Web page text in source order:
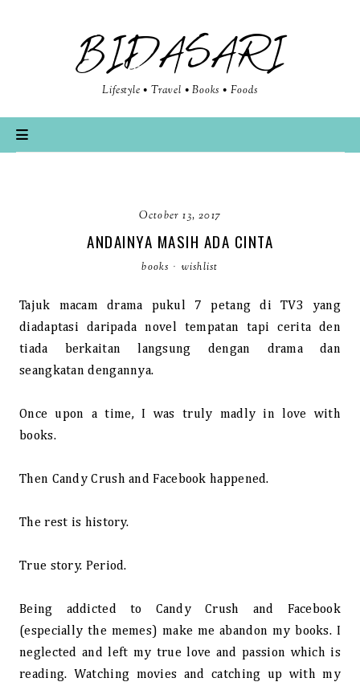
BIDASARI
Lifestyle • Travel • Books • Foods
October 13, 2017
ANDAINYA MASIH ADA CINTA
books · wishlist
Tajuk macam drama pukul 7 petang di TV3 yang
diadaptasi daripada novel tempatan tapi cerita den
tiada berkaitan langsung dengan drama dan
seangkatan dengannya.
Once upon a time, I was truly madly in love with
books.
Then Candy Crush and Facebook happened.
The rest is history.
True story. Period.
Being addicted to Candy Crush and Facebook
(especially the memes) make me abandon my books. I
neglected and left my true love and passion which is
reading. Watching movies and catching up with my